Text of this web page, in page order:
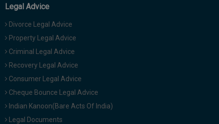
Legal Advice
Divorce Legal Advice
Property Legal Advice
Criminal Legal Advice
Recovery Legal Advice
Consumer Legal Advice
Cheque Bounce Legal Advice
Indian Kanoon(Bare Acts Of India)
Legal Documents